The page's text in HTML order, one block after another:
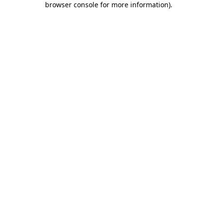
browser console for more information).